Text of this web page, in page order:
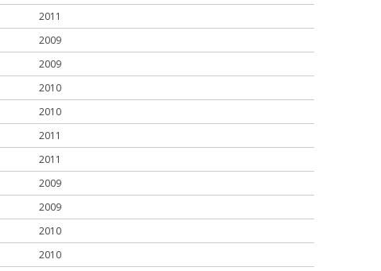
2011
2009
2009
2010
2010
2011
2011
2009
2009
2010
2010